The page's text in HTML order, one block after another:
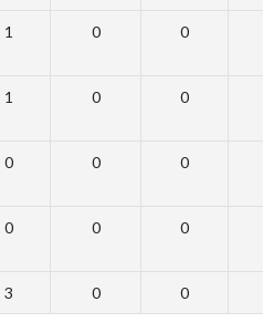
1 0 0
1 0 0
0 0 0
0 0 0
3 0 0